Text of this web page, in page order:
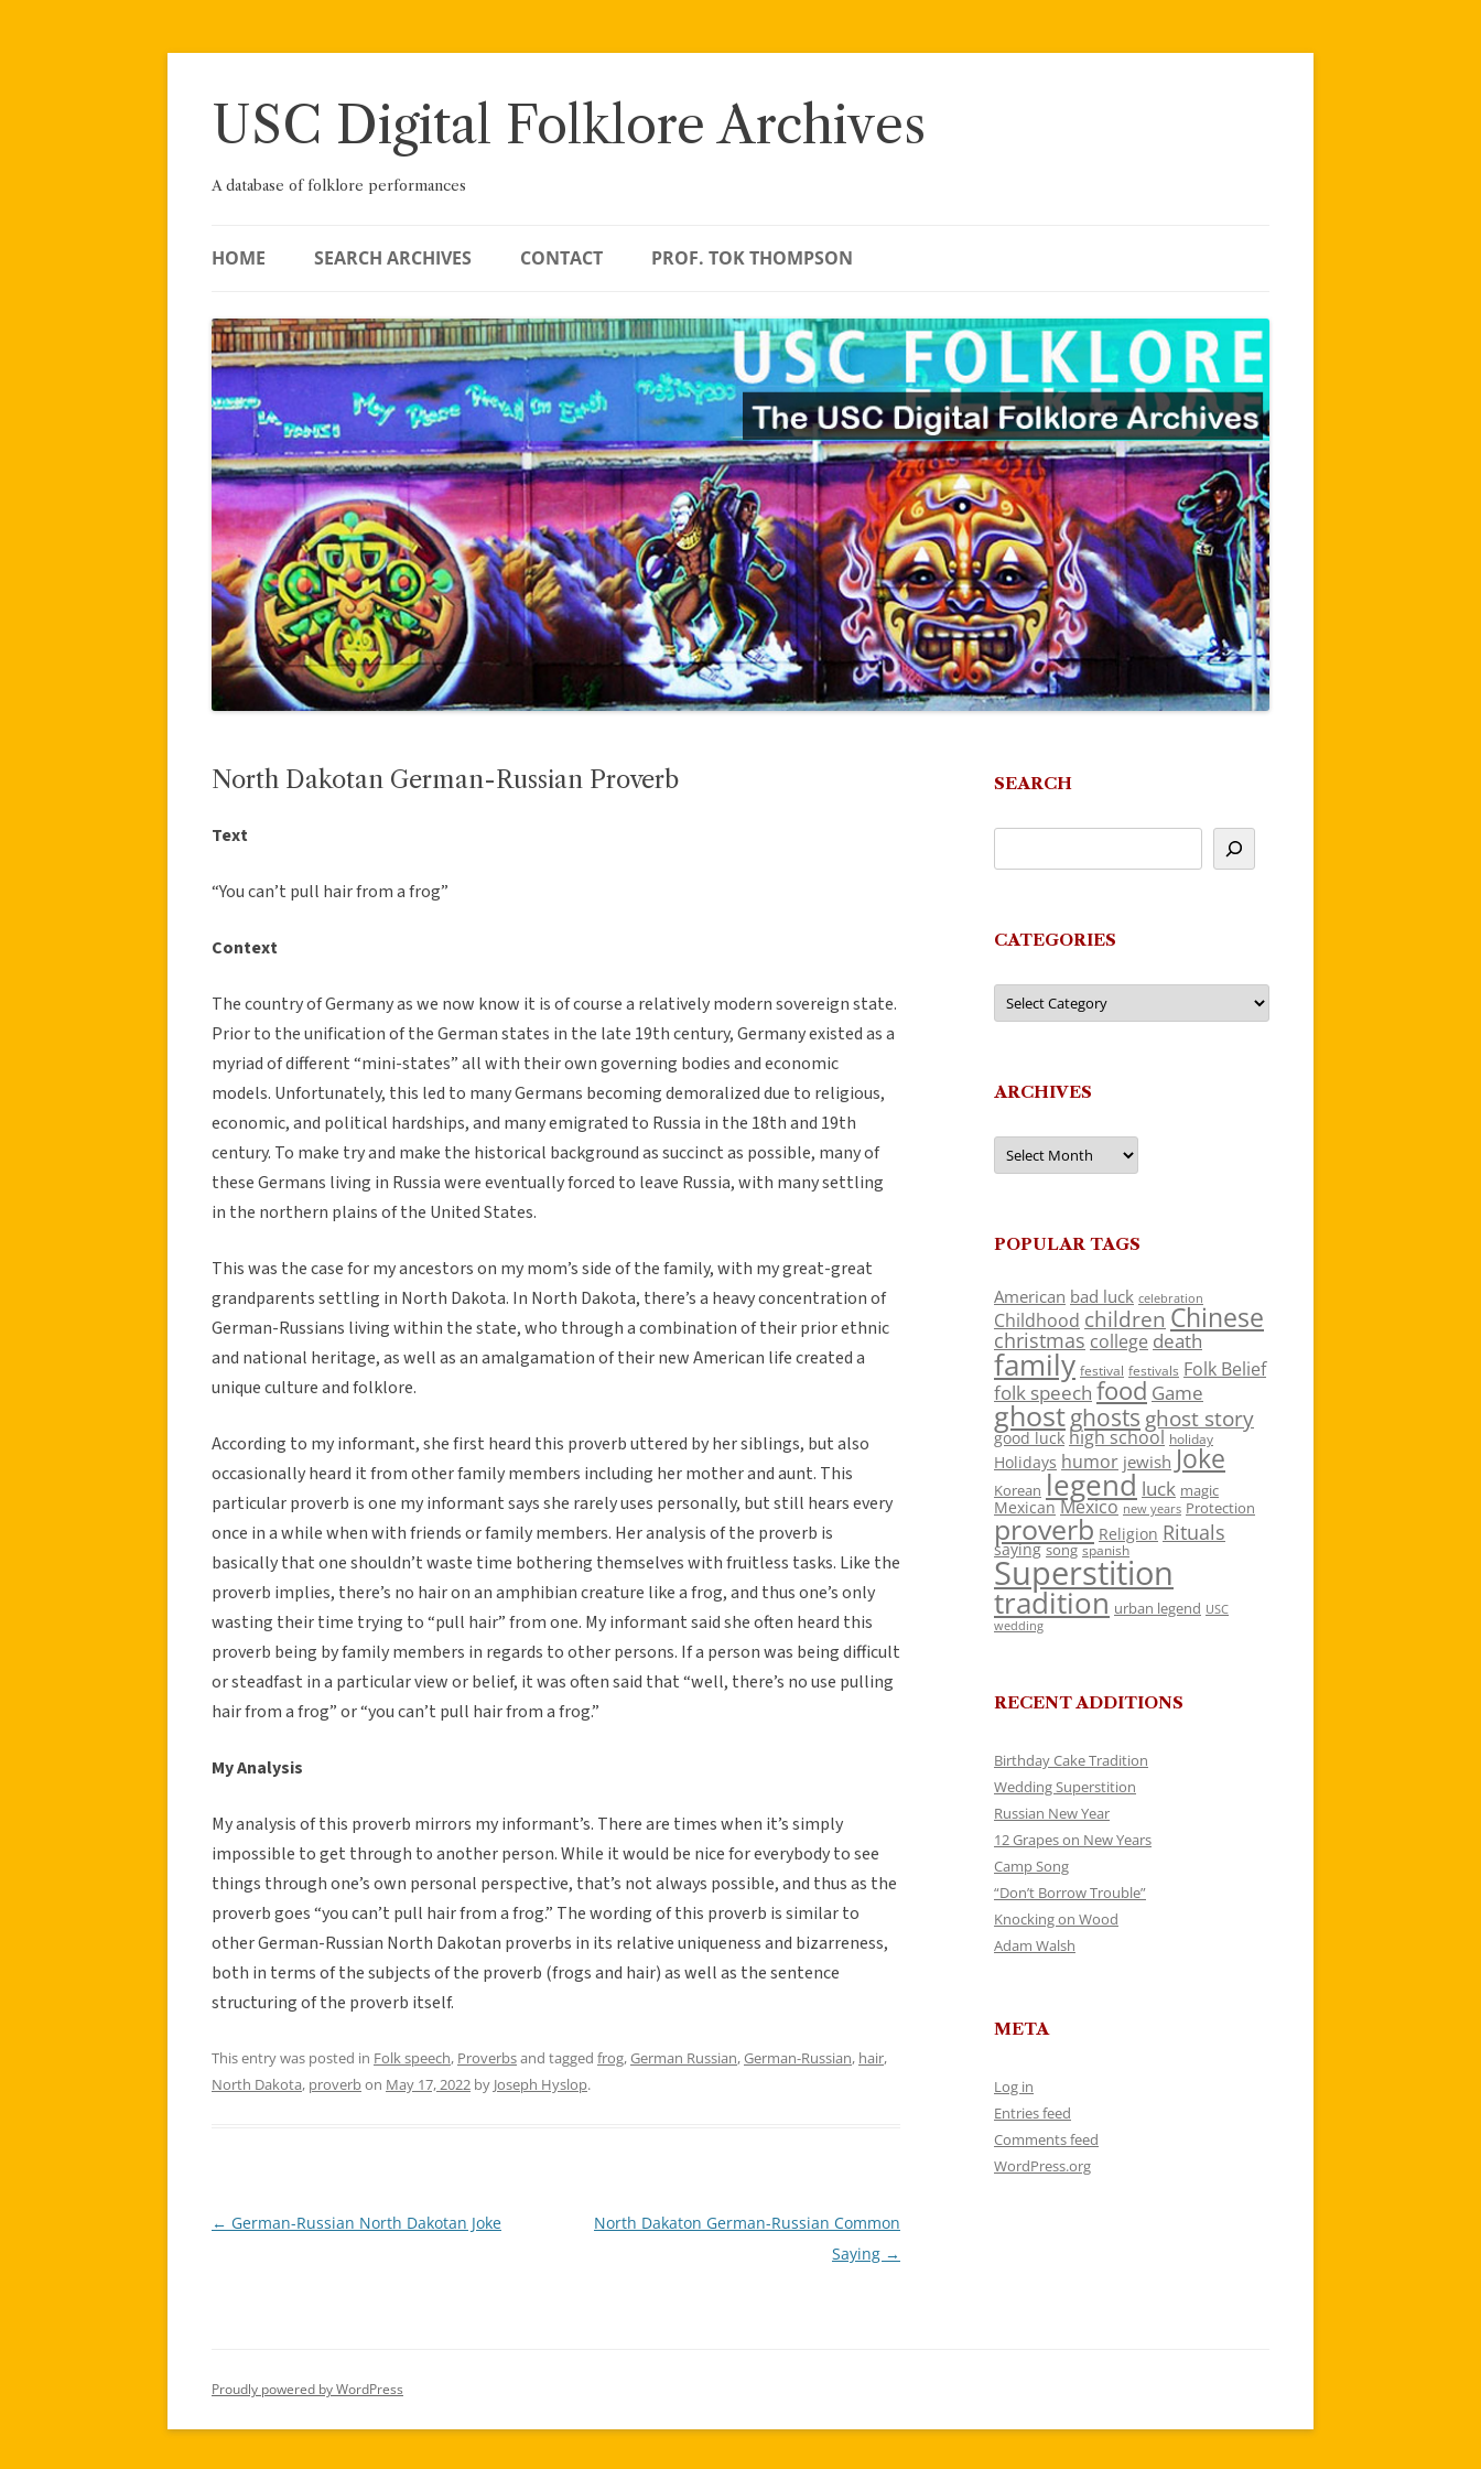
Skip
USC Digital Folklore Archives
A database of folklore performances
HOME SEARCH ARCHIVES CONTACT PROF. TOK THOMPSON
North Dakotan German-Russian Proverb
Text
“You can’t pull hair from a frog”
Context
The country of Germany as we now know it is of course a relatively modern sovereign state.
Prior to the unification of the German states in the late 19th century, Germany existed as a
myriad of different “mini-states” all with their own governing bodies and economic
models. Unfortunately, this led to many Germans becoming demoralized due to religious,
economic, and political hardships, and many emigrated to Russia in the 18th and 19th
century. To make try and make the historical background as succinct as possible, many of
these Germans living in Russia were eventually forced to leave Russia, with many settling
in the northern plains of the United States.
This was the case for my ancestors on my mom’s side of the family, with my great-great
grandparents settling in North Dakota. In North Dakota, there’s a heavy concentration of
German-Russians living within the state, who through a combination of their prior ethnic
and national heritage, as well as an amalgamation of their new American life created a
unique culture and folklore.
According to my informant, she first heard this proverb uttered by her siblings, but also
occasionally heard it from other family members including her mother and aunt. This
particular proverb is one my informant says she rarely uses personally, but still hears every
once in a while when with friends or family members. Her analysis of the proverb is
basically that one shouldn’t waste time bothering themselves with fruitless tasks. Like the
proverb implies, there’s no hair on an amphibian creature like a frog, and thus one’s only
wasting their time trying to “pull hair” from one. My informant said she often heard this
proverb being by family members in regards to other persons. If a person was being difficult
or steadfast in a particular view or belief, it was often said that “well, there’s no use pulling
hair from a frog” or “you can’t pull hair from a frog.”
My Analysis
My analysis of this proverb mirrors my informant’s. There are times when it’s simply
impossible to get through to another person. While it would be nice for everybody to see
things through one’s own personal perspective, that’s not always possible, and thus as the
proverb goes “you can’t pull hair from a frog.” The wording of this proverb is similar to
other German-Russian North Dakotan proverbs in its relative uniqueness and bizarreness,
both in terms of the subjects of the proverb (frogs and hair) as well as the sentence
structuring of the proverb itself.
This entry was posted in Folk speech, Proverbsand tagged frog,German Russian,German-Russian, hair,
North Dakota, proverbon May 17, 2022 by Joseph Hyslop.
Post
← German-Russian North Dakotan Joke
North Dakaton German-Russian Common
Saying →
SEARCH
CATEGORIES
Categories
ARCHIVES
Archives
POPULAR TAGS
American bad luck celebration
Childhood children Chinese
christmas college death
family festival festivals Folk Belief
folk speech food Game
ghostghosts ghost story
good luck high school holiday
Holidays humor jewish Joke
Korean legend luck magic
Mexican Mexico new years Protection
proverb Religion Rituals
saying song spanish
Superstition
tradition urban legend USC
wedding
RECENT ADDITIONS
Birthday Cake Tradition
Wedding Superstition
Russian New Year
12 Grapes on New Years
Camp Song
“Don’t Borrow Trouble”
Knocking on Wood
Adam Walsh
META
Log in
Entries feed
Comments feed
WordPress.org
Proudly powered by WordPress